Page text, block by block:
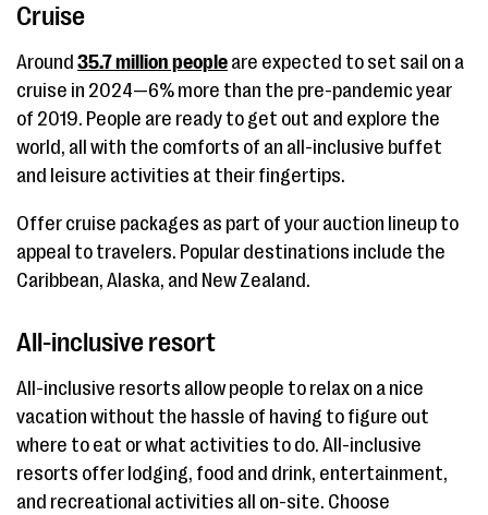
Cruise
Around 35.7 million people are expected to set sail on a
cruise in 2024—6% more than the pre-pandemic year
of 2019. People are ready to get out and explore the
world, all with the comforts of an all-inclusive buffet
and leisure activities at their fingertips.
Offer cruise packages as part of your auction lineup to
appeal to travelers. Popular destinations include the
Caribbean, Alaska, and New Zealand.
All-inclusive resort
All-inclusive resorts allow people to relax on a nice
vacation without the hassle of having to figure out
where to eat or what activities to do. All-inclusive
resorts offer lodging, food and drink, entertainment,
and recreational activities all on-site. Choose